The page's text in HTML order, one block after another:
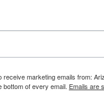
marketing emails from:
of every email. Emails are